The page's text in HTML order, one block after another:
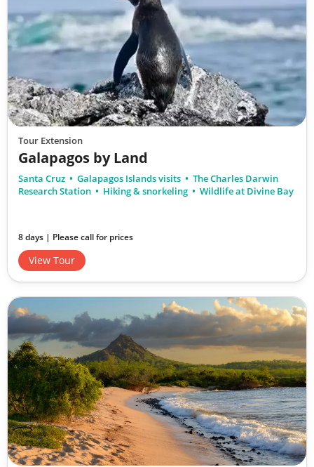
Tour Extension
Galapagos by Land
Santa Cruz Galapagos Islands visits
The Charles Darwin
Research Station
Hiking & snorkeling Wildlife at Divine Bay
8 days | Please call for prices
View Tour